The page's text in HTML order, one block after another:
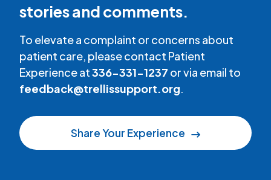
stories and comments.
To elevate a complaint or concerns about
patient care, please contact Patient
Experience at336-331-1237 or via email to
feedback@trellissupport.org.
Share Your Experience